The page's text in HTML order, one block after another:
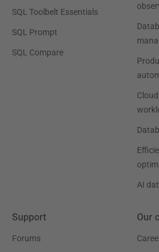
SQL Toolbelt Essentials
SQL Prompt
SQL Compare
AI
Support
Forums
Our